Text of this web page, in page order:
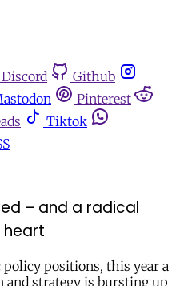
Discord
Github
Pinterest
Tiktok
– and a radical
heart
policy positions, this year a
and strategy is bursting up